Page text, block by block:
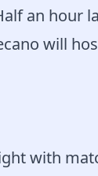
an hour
will
with